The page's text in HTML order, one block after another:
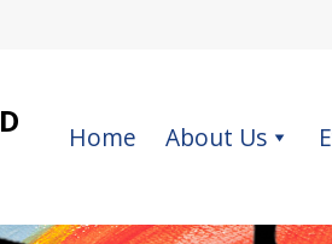
Home About Us